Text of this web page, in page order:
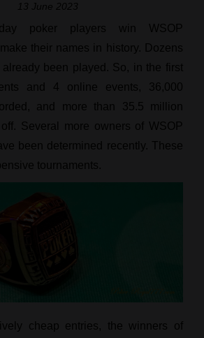
13 June 2023
poker players win WSOP
their names in history. Dozens
been played. So, in the first
and 4 online events, 36,000
and more than 35.5 million
Several more owners of WSOP
been determined recently. These
tournaments.
cheap entries, the winners of